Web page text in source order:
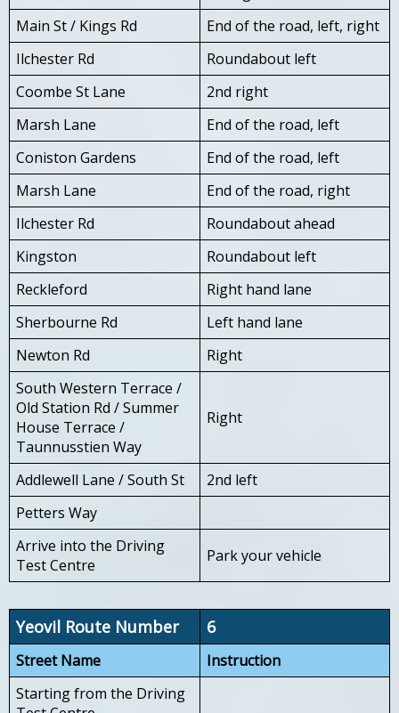
Main St / Kings Rd
End of the road, left, right
Ilchester Rd
Roundabout left
Coombe St Lane
2nd right
Marsh Lane
End of the road, left
Coniston Gardens
End of the road, left
Marsh Lane
End of the road, right
Ilchester Rd
Roundabout ahead
Kingston
Roundabout left
Reckleford
Right hand lane
Sherbourne Rd
Left hand lane
Newton Rd
Right
South Western Terrace /
Old Station Rd / Summer
House Terrace /
Taunnusstien Way
Right
Addlewell Lane / South St
2nd left
Petters Way
Arrive into the Driving
Test Centre
Park your vehicle
Yeovil Route Number 6
Street Name
Instruction
Starting from the Driving